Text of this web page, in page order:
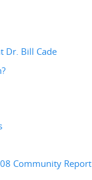
Dr. Bill Cade
Community Report